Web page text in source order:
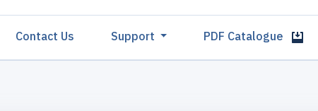
Contact Us Support PDF Catalogue